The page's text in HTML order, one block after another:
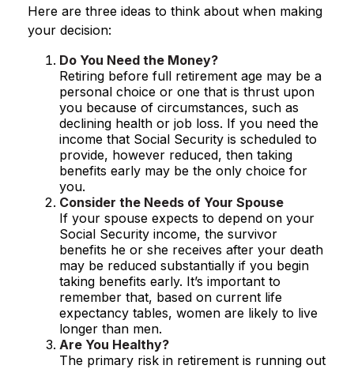
Here are three ideas to think about when making
your decision:
Do You Need the Money?
Retiring before full retirement age may be a
personal choice or one that is thrust upon
you because of circumstances, such as
declining health or job loss. If you need the
income that Social Security is scheduled to
provide, however reduced, then taking
benefits early may be the only choice for
you.
Consider the Needs of Your Spouse
If your spouse expects to depend on your
Social Security income, the survivor
benefits he or she receives after your death
may be reduced substantially if you begin
taking benefits early. It’s important to
remember that, based on current life
expectancy tables, women are likely to live
longer than men.
Are You Healthy?
The primary risk in retirement is running out